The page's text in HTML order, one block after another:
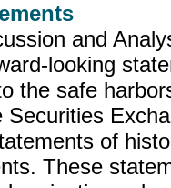
and
looking
the safe
Securities
of
These